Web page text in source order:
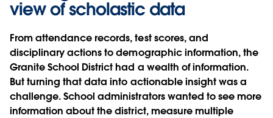
view of scholastic data
From attendance records, test scores, and
disciplinary actions to demographic information, the
Granite School District had a wealth of information.
But turning that data into actionable insight was a
challenge. School administrators wanted to see more
information about the district, measure multiple